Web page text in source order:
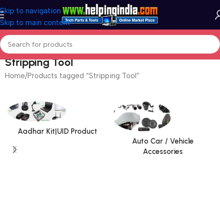
Skip to navigation
Skip to main content
Stripping Tool
Home Products tagged “Stripping Tool”
Aadhar Kit|UID Product
Auto Car / Vehicle
Accessories